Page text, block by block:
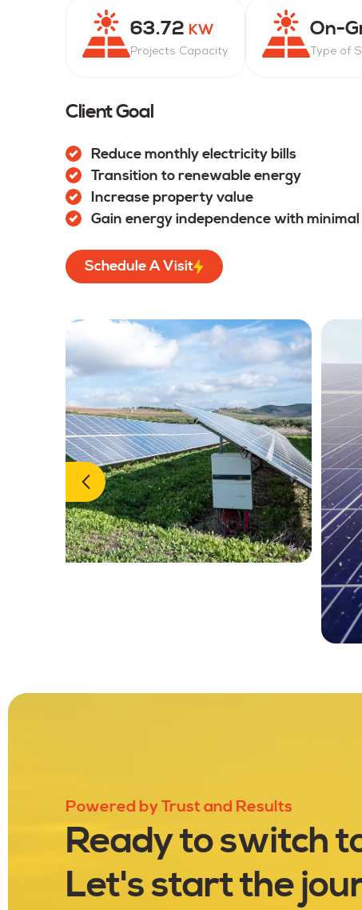
63.72 KW
Projects Capacity
On-
Type of
Client Goal
Reduce monthly electricity bills
Transition to renewable energy
Increase property value
Gain energy independence with
Schedule A Visit
Powered by Trust and Results
Ready to switch
Let's start the